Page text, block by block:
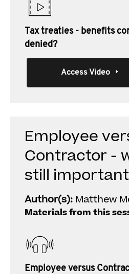
Tax treaties - benefits
denied?
Access Video
Employee
Contractor -
still
Author(s): Matthew
Materials from this
Employee versus